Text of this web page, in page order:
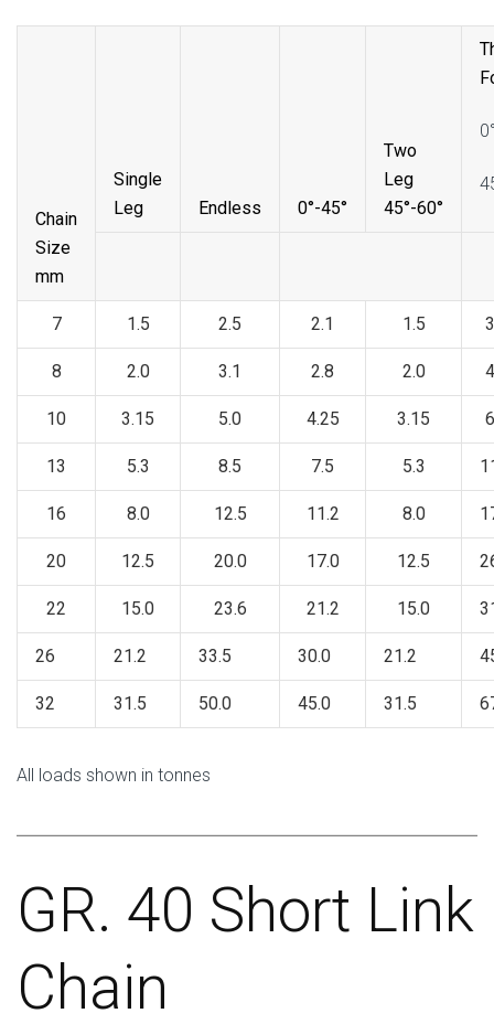
Chain
Size
mm
Single
Leg
Endless 0°-45°
Two
Leg
45°-60°
7 1.5 2.5 2.1 1.5
8 2.0 3.1 2.8 2.0
10 3.15 5.0 4.25 3.15
13 5.3 8.5 7.5 5.3
16 8.0 12.5 11.2 8.0
20 12.5 20.0 17.0 12.5
22 15.0 23.6 21.2 15.0
26 21.2 33.5 30.0 21.2
32 31.5 50.0 45.0 31.5
All loads shown in tonnes
GR. 40 Short Link
Chain